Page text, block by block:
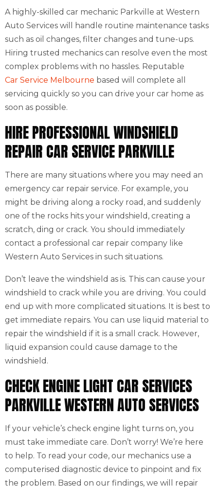
A highly-skilled car mechanic Parkville at Western
Auto Services will handle routine maintenance tasks
such as oil changes, filter changes and tune-ups.
Hiring trusted mechanics can resolve even the most
complex problems with no hassles. Reputable
Car Service Melbourne based will complete all
servicing quickly so you can drive your car home as
soon as possible.
HIRE PROFESSIONAL WINDSHIELD
REPAIR CAR SERVICE PARKVILLE
There are many situations where you may need an
emergency car repair service. For example, you
might be driving along a rocky road, and suddenly
one of the rocks hits your windshield, creating a
scratch, ding or crack. You should immediately
contact a professional car repair company like
Western Auto Services in such situations.
Don’t leave the windshield as is. This can cause your
windshield to crack while you are driving. You could
end up with more complicated situations. It is best to
get immediate repairs. You can use liquid material to
repair the windshield if it is a small crack. However,
liquid expansion could cause damage to the
windshield.
CHECK ENGINE LIGHT CAR SERVICES
PARKVILLE WESTERN AUTO SERVICES
If your vehicle’s check engine light turns on, you
must take immediate care. Don’t worry! We’re here
to help. To read your code, our mechanics use a
computerised diagnostic device to pinpoint and fix
the problem. Based on our findings, we will repair